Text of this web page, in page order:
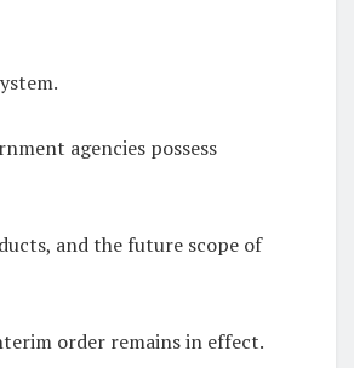
agencies possess
and the future scope of
order remains in effect.